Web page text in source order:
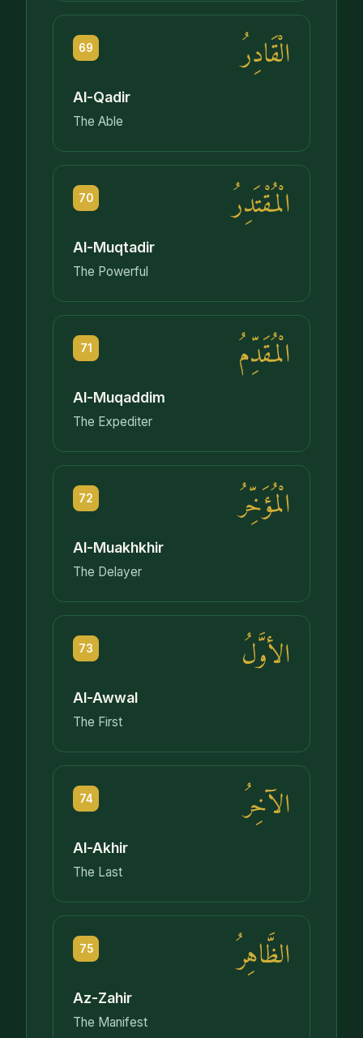
69 الْقَادِرُ
Al-Qadir
The Able
70 الْمُقْتَدِرُ
Al-Muqtadir
The Powerful
71 الْمُقَدِّمُ
Al-Muqaddim
The Expediter
72 الْمُؤَخِّرُ
Al-Muakhkhir
The Delayer
73 الأوَّلُ
Al-Awwal
The First
74 الآخِرُ
Al-Akhir
The Last
75 الظَّاهِرُ
Az-Zahir
The Manifest